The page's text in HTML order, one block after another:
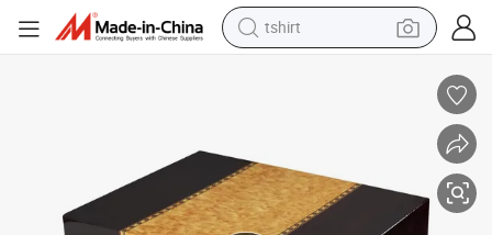
tshirt
perfume
tote bag